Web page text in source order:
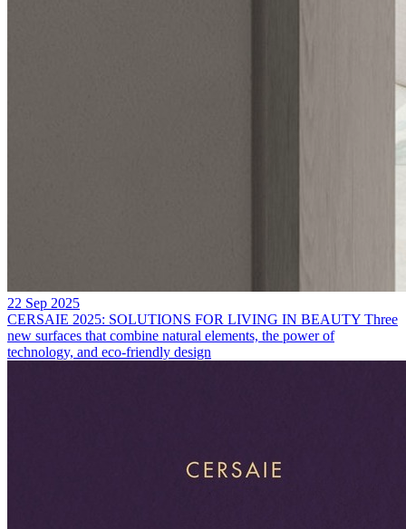
22 Sep 2025
CERSAIE 2025: SOLUTIONS FOR LIVING IN BEAUTY Three
new surfaces that combine natural elements, the power of
technology, and eco-friendly design